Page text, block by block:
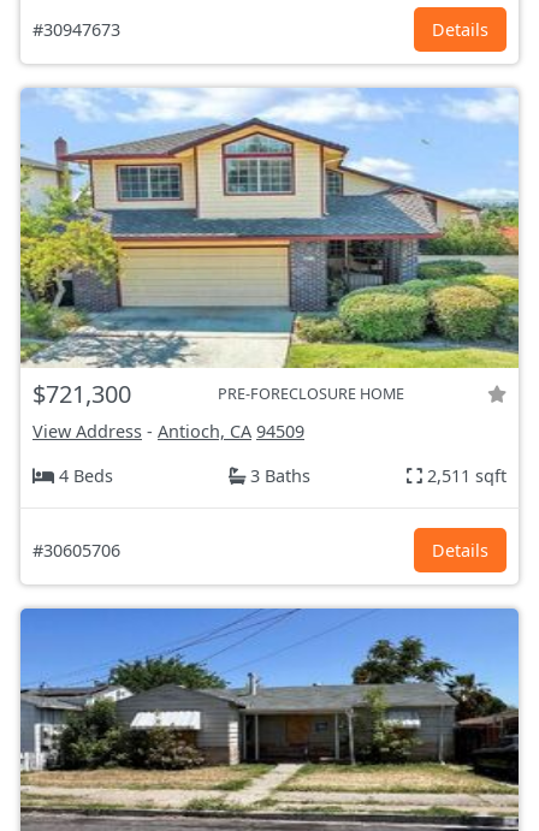
#30947673 Details
$721,300 PRE-FORECLOSURE HOME
View Address - Antioch, CA 94509
4 Beds
3 Baths 2,511 sqft
#30605706 Details